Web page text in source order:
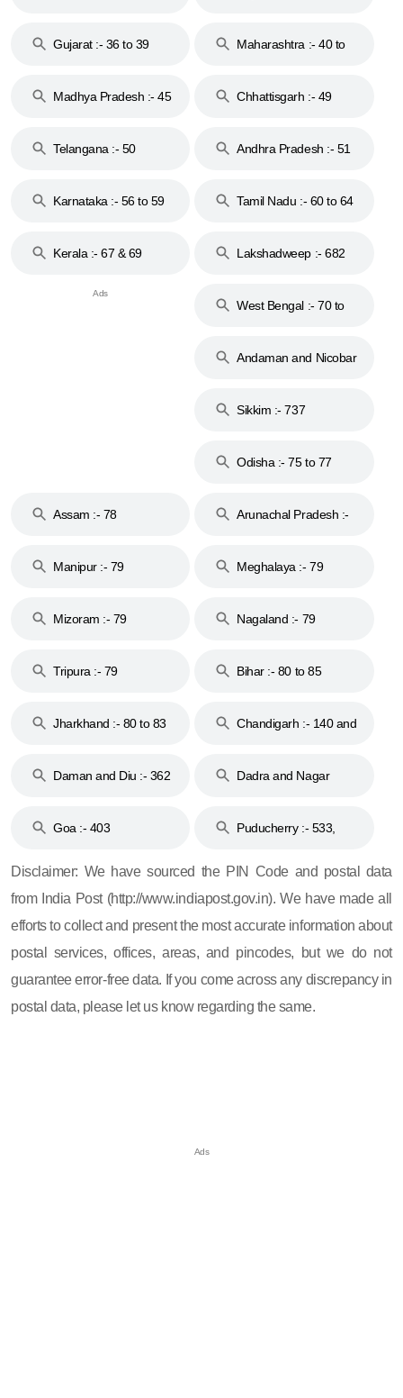
Gujarat :- 36 to 39
Maharashtra :- 40 to
Madhya Pradesh :- 45
Chhattisgarh :- 49
Telangana :- 50
Andhra Pradesh :- 51
Karnataka :- 56 to 59
Tamil Nadu :- 60 to 64
Kerala :- 67 & 69 Lakshadweep :- 682
West Bengal :- 70 to
Andaman and Nicobar
Sikkim :- 737
Odisha :- 75 to 77
Assam :- 78
Arunachal Pradesh :-
Manipur :- 79
Meghalaya :- 79
Mizoram :- 79 Nagaland :- 79
Tripura :- 79 Bihar :- 80 to 85
Jharkhand :- 80 to 83
Chandigarh :- 140 and
Daman and Diu :- 362
Dadra and Nagar
Goa :- 403
Puducherry :- 533,
Disclaimer: We have sourced the PIN Code and postal data
from India Post (http://www.indiapost.gov.in). We have made all
efforts to collect and present the most accurate information about
postal services, offices, areas, and pincodes, but we do not
guarantee error-free data. If you come across any discrepancy in
postal data, please let us know regarding the same.